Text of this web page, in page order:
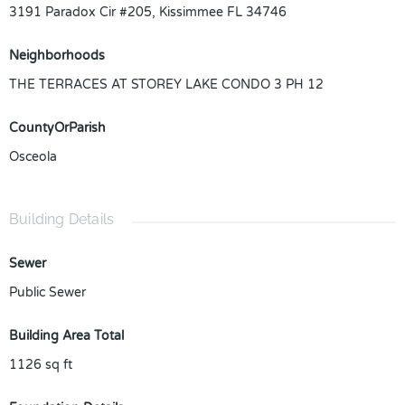
3191 Paradox Cir #205, Kissimmee FL 34746
Neighborhoods
THE TERRACES AT STOREY LAKE CONDO 3 PH 12
CountyOrParish
Osceola
Building Details
Sewer
Public Sewer
Building Area Total
1126 sq ft